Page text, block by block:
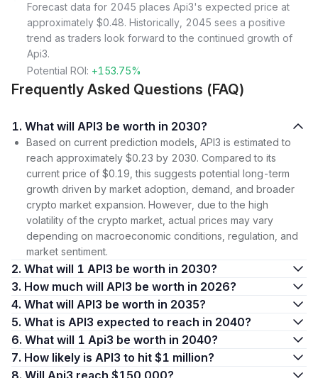
Forecast data for 2045 places Api3's expected price at
approximately $0.48. Historically, 2045 sees a positive
trend as traders look forward to the continued growth of
Api3.
Potential ROI: +153.75%
Frequently Asked Questions (FAQ)
1. What will API3 be worth in 2030?
Based on current prediction models, API3 is estimated to
reach approximately $0.23 by 2030. Compared to its
current price of $0.19, this suggests potential long-term
growth driven by market adoption, demand, and broader
crypto market expansion. However, due to the high
volatility of the crypto market, actual prices may vary
depending on macroeconomic conditions, regulation, and
market sentiment.
2. What will 1 API3 be worth in 2030?
3. How much will API3 be worth in 2026?
4. What will API3 be worth in 2035?
5. What is API3 expected to reach in 2040?
6. What will 1 Api3 be worth in 2040?
7. How likely is API3 to hit $1 million?
8. Will Api3 reach $150,000?